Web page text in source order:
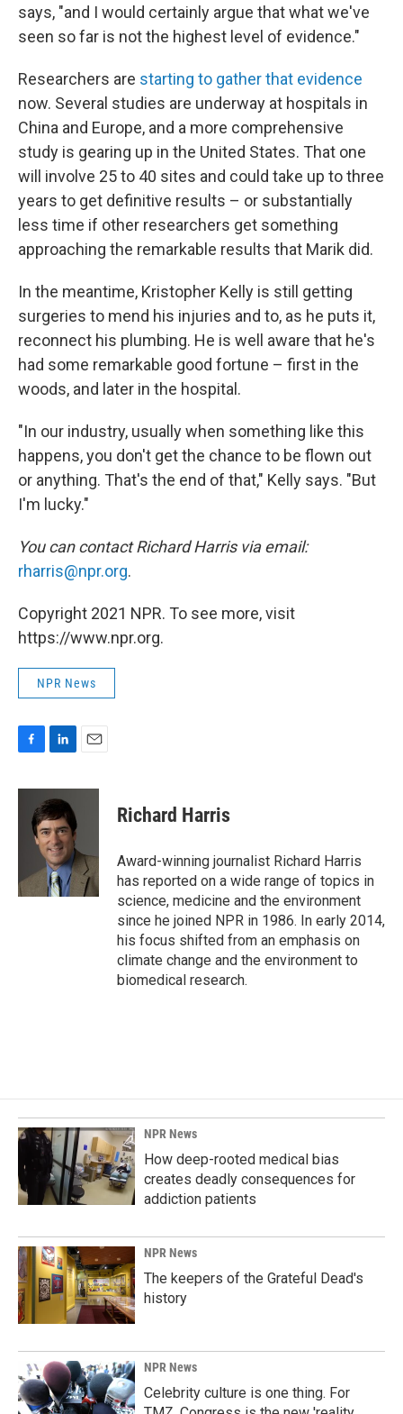
says, "and I would certainly argue that what we've
seen so far is not the highest level of evidence."
Researchers are starting to gather that evidence
now. Several studies are underway at hospitals in
China and Europe, and a more comprehensive
study is gearing up in the United States. That one
will involve 25 to 40 sites and could take up to three
years to get definitive results – or substantially
less time if other researchers get something
approaching the remarkable results that Marik did.
In the meantime, Kristopher Kelly is still getting
surgeries to mend his injuries and to, as he puts it,
reconnect his plumbing. He is well aware that he's
had some remarkable good fortune – first in the
woods, and later in the hospital.
"In our industry, usually when something like this
happens, you don't get the chance to be flown out
or anything. That's the end of that," Kelly says. "But
I'm lucky."
You can contact Richard Harris via email:
rharris@npr.org.
Copyright 2021 NPR. To see more, visit
https://www.npr.org.
NPR News
F
c
L
n
k
e
d
I
n
E
a
Richard Harris
Award-winning journalist Richard Harris
has reported on a wide range of topics in
science, medicine and the environment
since he joined NPR in 1986. In early 2014,
his focus shifted from an emphasis on
climate change and the environment to
biomedical research.
NPR News
How deep-rooted medical bias
creates deadly consequences for
addiction patients
NPR News
The keepers of the Grateful Dead's
history
NPR News
Celebrity culture is one thing. For